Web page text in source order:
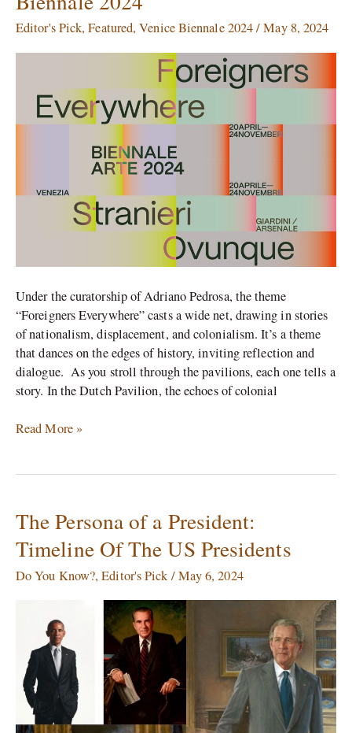
Editor's Pick,Featured,Venice Biennale 2024/May 8, 2024
Under the curatorship of Adriano Pedrosa, the theme
“Foreigners Everywhere” casts a wide net, drawing in stories
of nationalism, displacement, and colonialism. It’s a theme
that dances on the edges of history, inviting reflection and
dialogue. As you stroll through the pavilions, each one tells a
story. In the Dutch Pavilion, the echoes of colonial
Pavilions
at
2024
Read More »
The Persona of a President:
Timeline Of The US Presidents
Do You Know?,Editor's Pick /May 6, 2024
The
Persona
of
a
The
US
Presidents